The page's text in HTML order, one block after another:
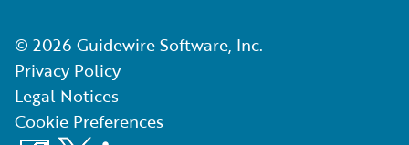
© 2026 Guidewire Software, Inc.
Privacy Policy
Legal Notices
Cookie Preferences